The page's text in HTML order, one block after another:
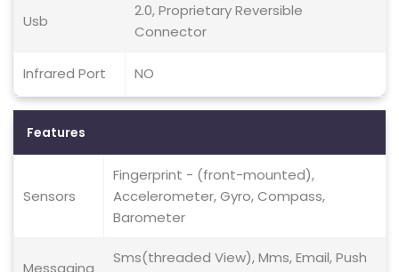
Usb
2.0, Proprietary Reversible
Connector
Infrared Port NO
Features
Sensors
Fingerprint - (front-mounted),
Accelerometer, Gyro, Compass,
Barometer
Messaging
Sms(threaded View), Mms, Email, Push